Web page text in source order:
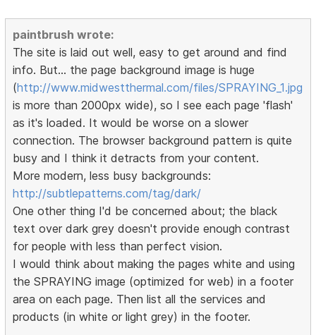
paintbrush wrote:
The site is laid out well, easy to get around and find
info. But... the page background image is huge
(http://www.midwestthermal.com/files/SPRAYING_1.jpg
is more than 2000px wide), so I see each page 'flash'
as it's loaded. It would be worse on a slower
connection. The browser background pattern is quite
busy and I think it detracts from your content.
More modern, less busy backgrounds:
http://subtlepatterns.com/tag/dark/
One other thing I'd be concerned about; the black
text over dark grey doesn't provide enough contrast
for people with less than perfect vision.
I would think about making the pages white and using
the SPRAYING image (optimized for web) in a footer
area on each page. Then list all the services and
products (in white or light grey) in the footer.